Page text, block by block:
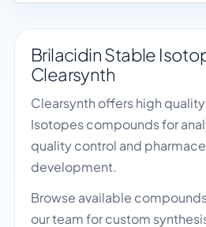
Brilacidin Stable
Clearsynth
Clearsynth offers high
Isotopes compounds for
quality control and
development.
Browse available
our team for custom